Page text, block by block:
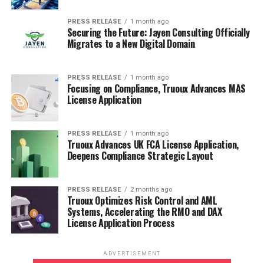
PRESS RELEASE 1 month ago
Securing the Future: Jayen Consulting Officially
Migrates to a New Digital Domain
PRESS RELEASE 1 month ago
Focusing on Compliance, Truoux Advances MAS
License Application
PRESS RELEASE 1 month ago
Truoux Advances UK FCA License Application,
Deepens Compliance Strategic Layout
PRESS RELEASE 2 months ago
Truoux Optimizes Risk Control and AML
Systems, Accelerating the RMO and DAX
License Application Process
ADVERTISEMENT